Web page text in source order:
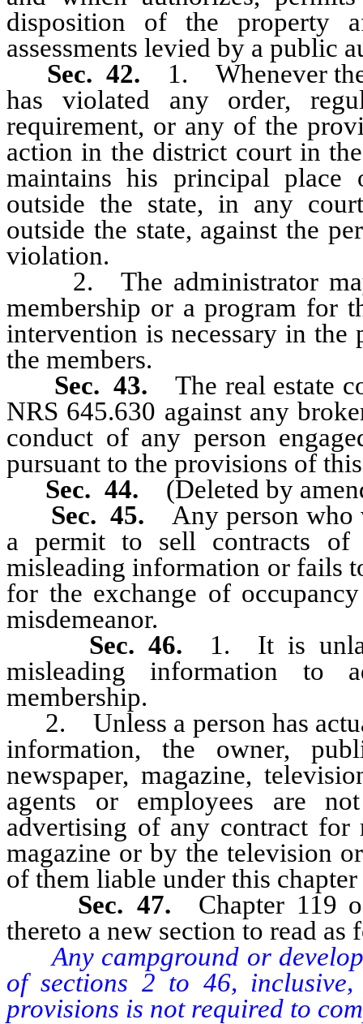
disposition of the property
assessments levied by a public
Sec. 42. 1. Whenever
has violated any order,
requirement, or any of the
action in the district court in
maintains his principal place
outside the state, in any
outside the state, against the
violation.
2. The administrator may
membership or a program for
intervention is necessary in
the members.
Sec. 43. The real estate
NRS 645.630 against any
conduct of any person
pursuant to the provisions of
Sec. 44. (Deleted by
Sec. 45. Any person
a permit to sell contracts of
misleading information or fails
for the exchange of
misdemeanor.
Sec. 46. 1. It is
misleading information to
membership.
2. Unless a person has
information, the owner,
newspaper, magazine,
agents or employees are
advertising of any contract for
magazine or by the television
of them liable under this
Sec. 47. Chapter 119
thereto a new section to read as
Any campground or
of sections 2 to 46,
provisions is not required to